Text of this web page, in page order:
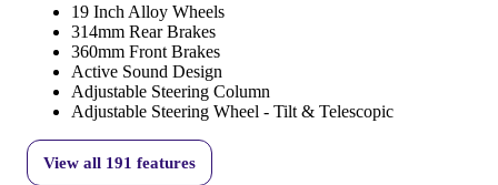
19 Inch Alloy Wheels
314mm Rear Brakes
360mm Front Brakes
Active Sound Design
Adjustable Steering Column
Adjustable Steering Wheel - Tilt & Telescopic
View all 191 features